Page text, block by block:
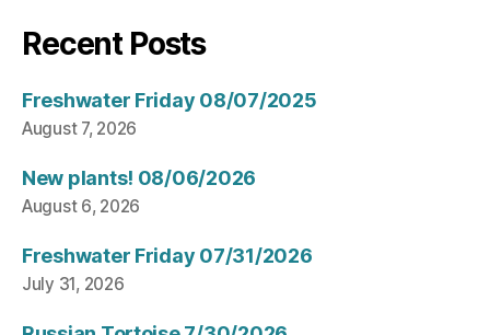
Recent Posts
Freshwater Friday 08/07/2025
August 7, 2026
New plants! 08/06/2026
August 6, 2026
Freshwater Friday 07/31/2026
July 31, 2026